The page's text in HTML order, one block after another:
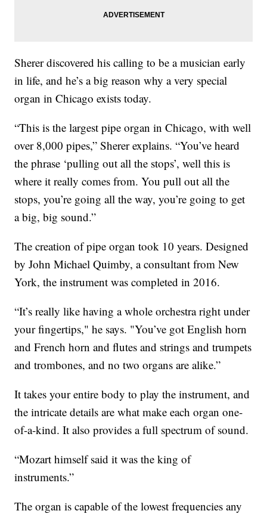
Sherer discovered his calling to be a musician early
in life, and he’s a big reason why a very special
organ in Chicago exists today.
“This is the largest pipe organ in Chicago, with well
over 8,000 pipes,” Sherer explains. “You’ve heard
the phrase ‘pulling out all the stops’, well this is
where it really comes from. You pull out all the
stops, you’re going all the way, you’re going to get
a big, big sound.”
The creation of pipe organ took 10 years. Designed
by John Michael Quimby, a consultant from New
York, the instrument was completed in 2016.
“It’s really like having a whole orchestra right under
your fingertips," he says. "You’ve got English horn
and French horn and flutes and strings and trumpets
and trombones, and no two organs are alike.”
It takes your entire body to play the instrument, and
the intricate details are what make each organ one-
of-a-kind. It also provides a full spectrum of sound.
“Mozart himself said it was the king of
instruments.”
The organ is capable of the lowest frequencies any